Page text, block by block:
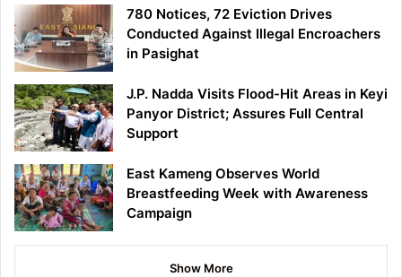
780 Notices, 72 Eviction Drives
Conducted Against Illegal Encroachers
in Pasighat
J.P. Nadda Visits Flood-Hit Areas in Keyi
Panyor District; Assures Full Central
Support
East Kameng Observes World
Breastfeeding Week with Awareness
Campaign
Show More